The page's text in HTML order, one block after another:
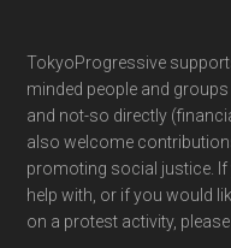
TokyoProgressive
minded people and
and not-so directly
also welcome
promoting social justice.
help with, or if you would
on a protest activity,